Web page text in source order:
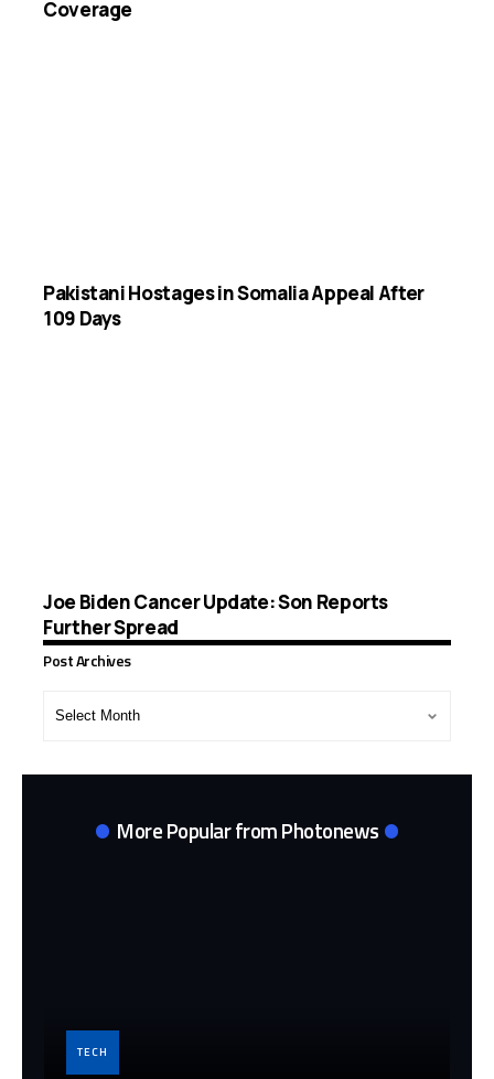
Coverage
Pakistani Hostages in Somalia Appeal After
109 Days
Joe Biden Cancer Update: Son Reports
Further Spread
Post Archives
More Popular from Photonews
TECH